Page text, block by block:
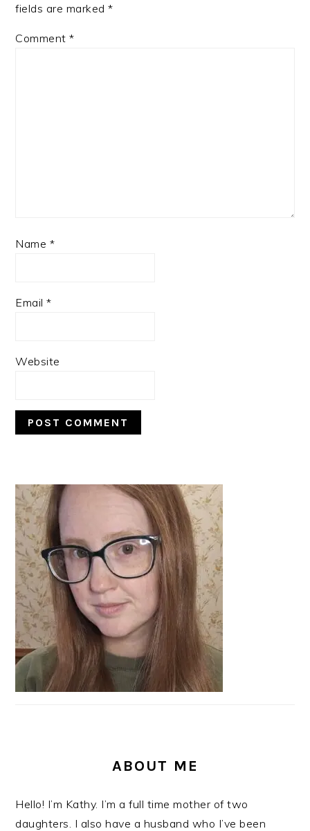
fields are marked*
Comment*
Name *
Email*
Website
PRIMARY
SIDEBAR
ABOUT ME
Hello! I’m Kathy. I’m a full time mother of two
daughters. I also have a husband who I’ve been